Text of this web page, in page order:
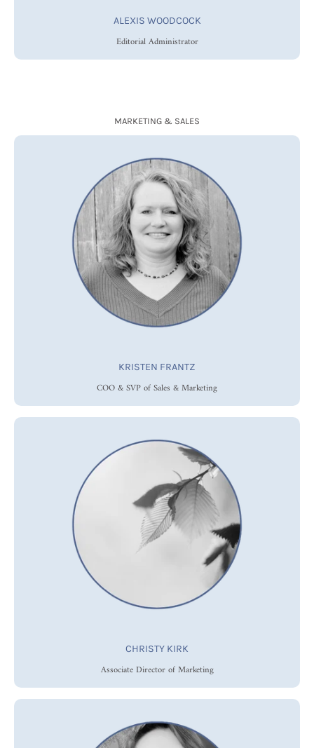
ALEXIS WOODCOCK
Editorial Administrator
MARKETING & SALES
KRISTEN FRANTZ
COO & SVP of Sales & Marketing
CHRISTY KIRK
Associate Director of Marketing